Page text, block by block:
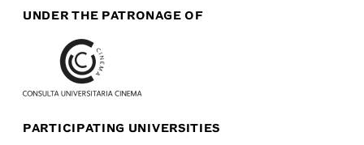
UNDER THE PATRONAGE OF
PARTICIPATING UNIVERSITIES